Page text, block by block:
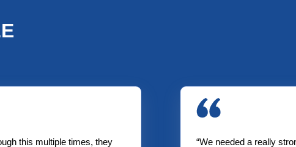
this multiple times, they “We needed a really